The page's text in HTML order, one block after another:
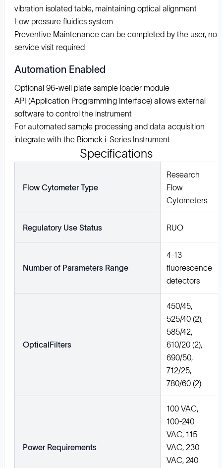
vibration isolated table, maintaining optical alignment
Low pressure fluidics system
Preventive Maintenance can be completed by the user, no
service visit required
Automation Enabled
Optional 96-well plate sample loader module
API (Application Programming Interface) allows external
software to control the instrument
For automated sample processing and data acquisition
integrate with the Biomek i-Series Instrument
Specifications
Flow Cytometer Type
Research
Flow
Cytometers
Regulatory Use Status RUO
Number of Parameters Range
4-13
fluorescence
detectors
OpticalFilters
450/45,
525/40 (2),
585/42,
610/20 (2),
690/50,
712/25,
780/60 (2)
Power Requirements
100 VAC,
100-240
VAC, 115
VAC, 230
VAC, 240